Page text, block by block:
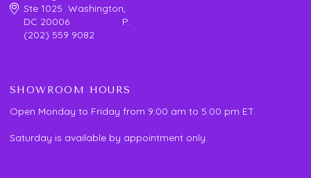
Ste 1025 Washington,
DC 20006 P:
(202) 559 9082
SHOWROOM HOURS
Open Monday to Friday from 9:00 am to 5:00 pm ET.
Saturday is available by appointment only.